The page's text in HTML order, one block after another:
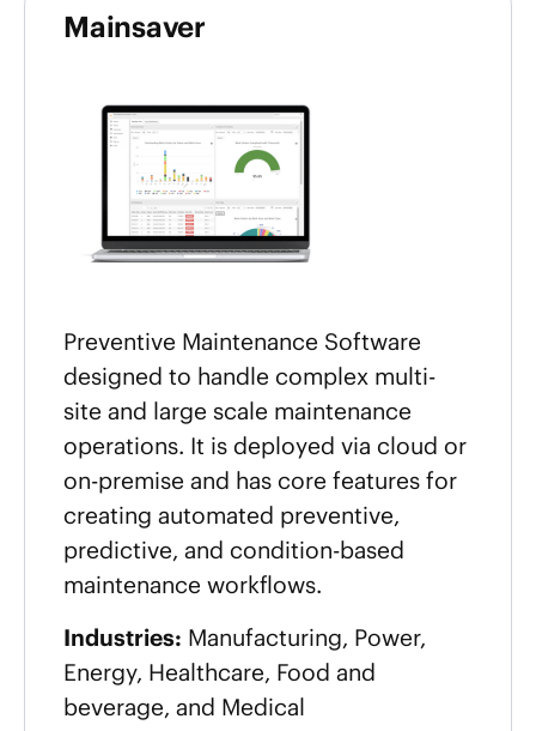
Mainsaver
Preventive Maintenance Software
designed to handle complex multi-
site and large scale maintenance
operations. It is deployed via cloud or
on-premise and has core features for
creating automated preventive,
predictive, and condition-based
maintenance workflows.
Industries: Manufacturing, Power,
Energy, Healthcare, Food and
beverage, and Medical